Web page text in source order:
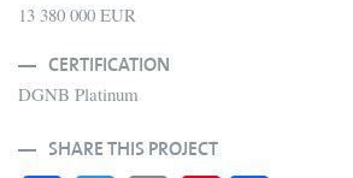
13 380 000 EUR
CERTIFICATION
DGNB Platinum
SHARE THIS PROJECT